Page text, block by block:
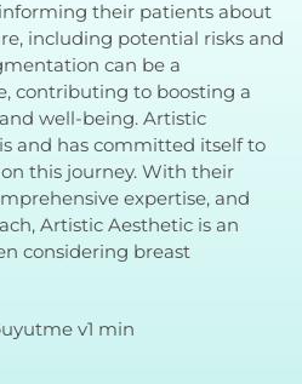
their patients about
including potential risks and
can be a
contributing to boosting a
well-being. Artistic
and has committed itself to
this journey. With their
expertise, and
Artistic Aesthetic is an
considering breast